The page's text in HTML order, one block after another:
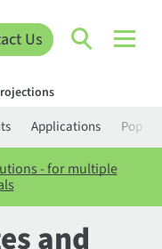
Us
Applications
- for multiple
and